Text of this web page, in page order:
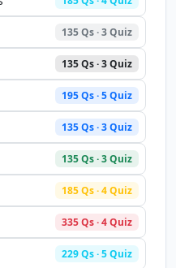
135 Qs · 3 Quiz
135 Qs · 3 Quiz
195 Qs · 5 Quiz
135 Qs · 3 Quiz
135 Qs · 3 Quiz
185 Qs · 4 Quiz
335 Qs · 4 Quiz
229 Qs · 5 Quiz